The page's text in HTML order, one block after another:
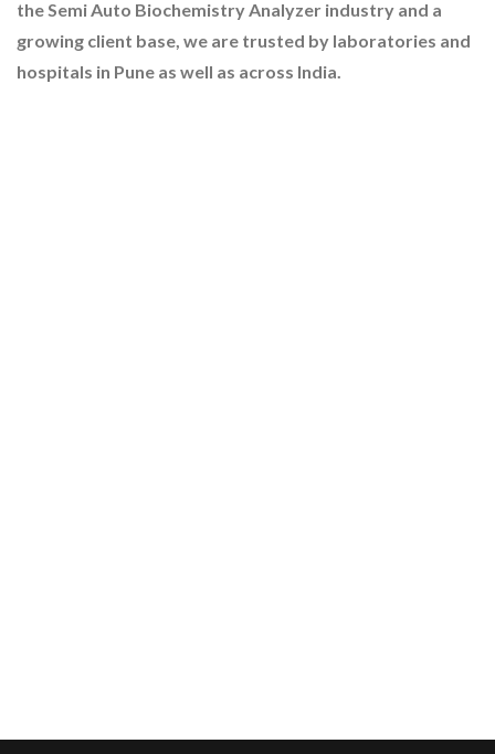
the Semi Auto Biochemistry Analyzer industry and a
growing client base, we are trusted by laboratories and
hospitals in Pune as well as across India.